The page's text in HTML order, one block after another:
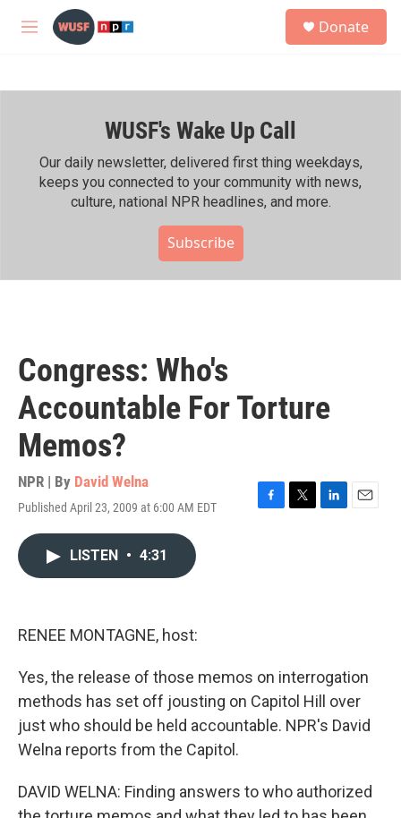
Skip to main content
M
h
Donate
WUSF's Wake Up Call
Our daily newsletter, delivered first thing weekdays,
keeps you connected to your community with news,
culture, national NPR headlines, and more.
Subscribe
Congress: Who's
Accountable For Torture
Memos?
NPR | By David Welna
Published April 23, 2009 at 6:00 AM EDT
F
T
L
E
LISTEN • 4:31
RENEE MONTAGNE, host:
Yes, the release of those memos on interrogation
methods has set off jousting on Capitol Hill over
just who should be held accountable. NPR's David
Welna reports from the Capitol.
DAVID WELNA: Finding answers to who authorized